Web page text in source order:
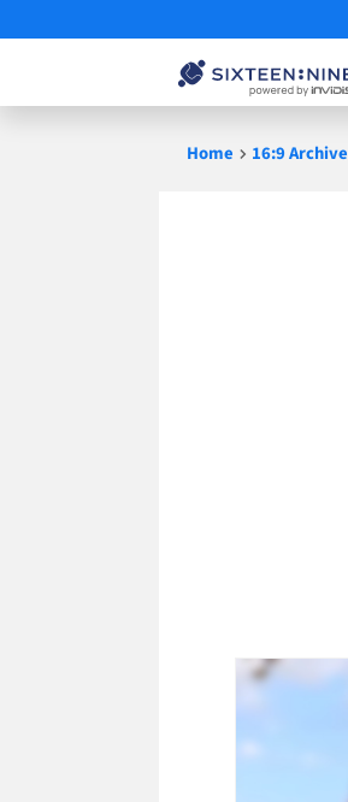
Home 16:9 Archive